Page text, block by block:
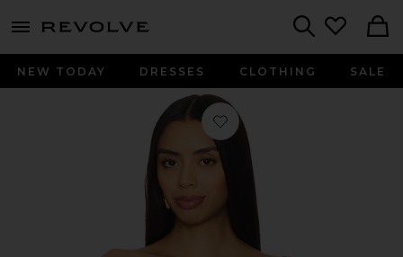
menu - shows more content
NEW TODAY DRESSES CLOTHING SALE
Favorite Gerard Top in Bordeaux